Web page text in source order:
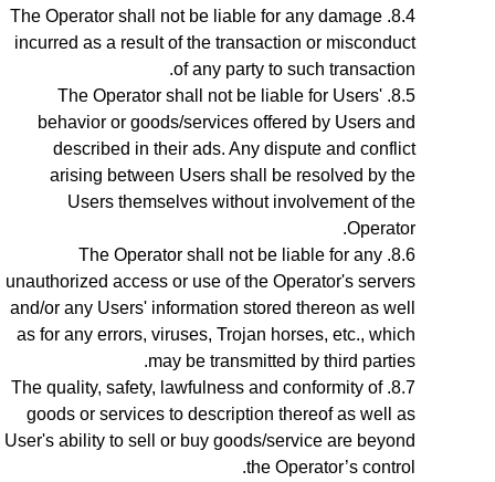
The Operator shall not be liable for any damage
incurred as a result of the transaction or misconduct
of any party to such transaction.
The Operator shall not be liable for Users'
behavior or goods/services offered by Users and
described in their ads. Any dispute and conflict
arising between Users shall be resolved by the
Users themselves without involvement of the
Operator.
The Operator shall not be liable for any
unauthorized access or use of the Operator's servers
and/or any Users' information stored thereon as well
as for any errors, viruses, Trojan horses, etc., which
may be transmitted by third parties.
The quality, safety, lawfulness and conformity of
goods or services to description thereof as well as
User's ability to sell or buy goods/service are beyond
the Operator’s control.